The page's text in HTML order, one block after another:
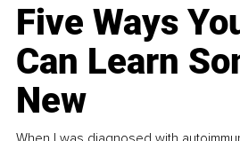
Five Ways
Can Learn
New